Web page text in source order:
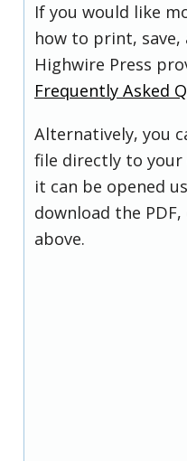
If you would like
how to print, save,
Highwire Press
Frequently Asked
Alternatively, you
file directly to
it can be opened
download the
above.